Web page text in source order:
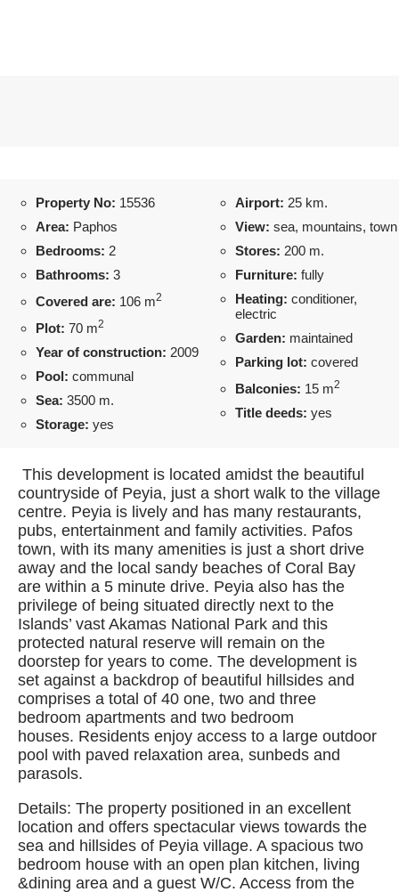
Property No: 15536
Area: Paphos
Bedrooms: 2
Bathrooms: 3
Covered are: 106 m2
Plot: 70 m2
Year of construction: 2009
Pool: communal
Sea: 3500 m.
Storage: yes
Airport: 25 km.
View: sea, mountains, town
Stores: 200 m.
Furniture: fully
Heating: conditioner,
electric
Garden: maintained
Parking lot: covered
Balconies: 15 m2
Title deeds: yes
This development is located amidst the beautiful
countryside of Peyia, just a short walk to the village
centre. Peyia is lively and has many restaurants,
pubs, entertainment and family activities. Pafos
town, with its many amenities is just a short drive
away and the local sandy beaches of Coral Bay
are within a 5 minute drive. Peyia also has the
privilege of being situated directly next to the
Islands’ vast Akamas National Park and this
protected natural reserve will remain on the
doorstep for years to come. The development is
set against a backdrop of beautiful hillsides and
comprises a total of 40 one, two and three
bedroom apartments and two bedroom
houses. Residents enjoy access to a large outdoor
pool with paved relaxation area, sunbeds and
parasols.
Details: The property positioned in an excellent
location and offers spectacular views towards the
sea and hillsides of Peyia village. A spacious two
bedroom house with an open plan kitchen, living
&dining area and a guest W/C. Access from the